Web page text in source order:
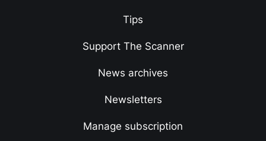
Tips
Support The Scanner
News archives
Newsletters
Manage subscription